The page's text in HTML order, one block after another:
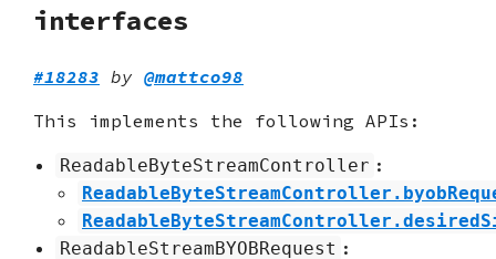
interfaces
#18283 by @mattco98
This implements the following APIs:
ReadableByteStreamController :
ReadableStreamBYOBRequest :